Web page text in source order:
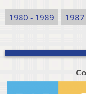
1980 - 1989 1987